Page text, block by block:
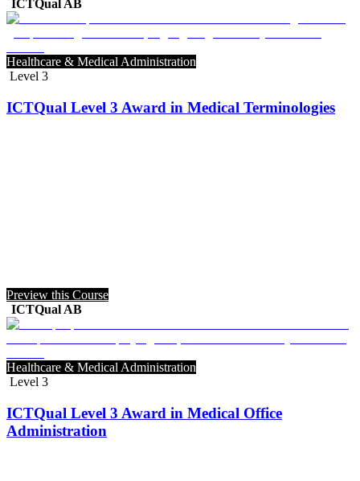
ICTQual AB
Healthcare & Medical Administration
Level 3
ICTQual Level 3 Award in Medical Terminologies
Preview this Course
ICTQual AB
Healthcare & Medical Administration
Level 3
ICTQual Level 3 Award in Medical Office
Administration